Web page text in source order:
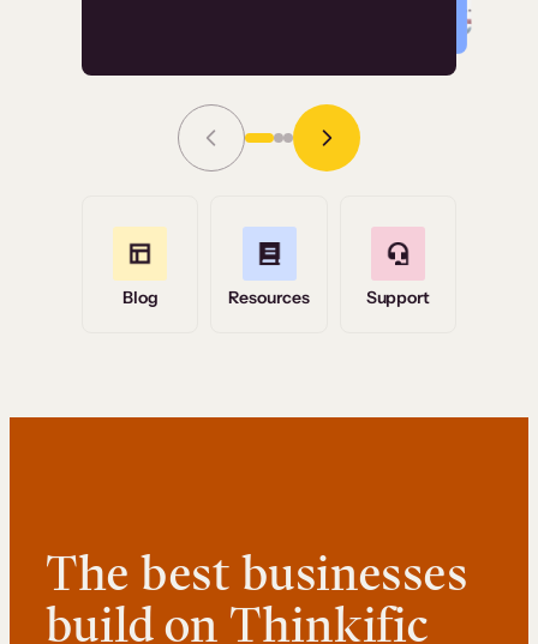
Grace Tilmont
Read Story
Blog Resources Support
The best businesses
build on Thinkific